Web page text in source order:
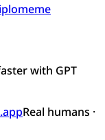
with GPT
Real humans ·